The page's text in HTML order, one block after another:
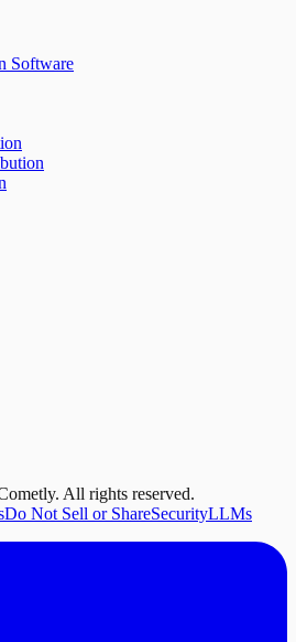
Software
All rights reserved.
Do Not Sell or ShareSecurityLLMs